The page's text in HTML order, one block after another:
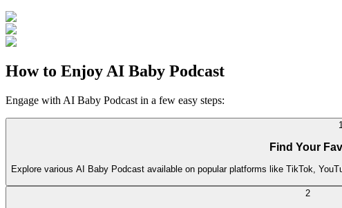
How to Enjoy AI Baby Podcast
Engage with AI Baby Podcast in a few easy steps:
Find Your
Explore various AI Baby Podcast available on popular platforms like TikTok,
2